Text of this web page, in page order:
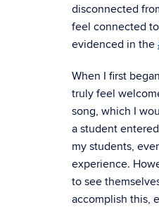
disconnected
feel connected
evidenced in the
When I first
truly feel
song, which I
a student
my students,
experience.
to see
accomplish this,